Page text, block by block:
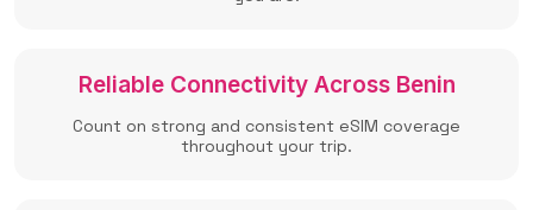
Reliable Connectivity Across Benin
Count on strong and consistent eSIM coverage
throughout your trip.